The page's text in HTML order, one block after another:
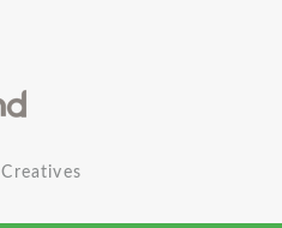
Creatives